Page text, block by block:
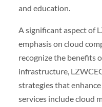
and education.
A significant aspect of
emphasis on cloud
recognize the benefits
infrastructure,
strategies that
services include cloud